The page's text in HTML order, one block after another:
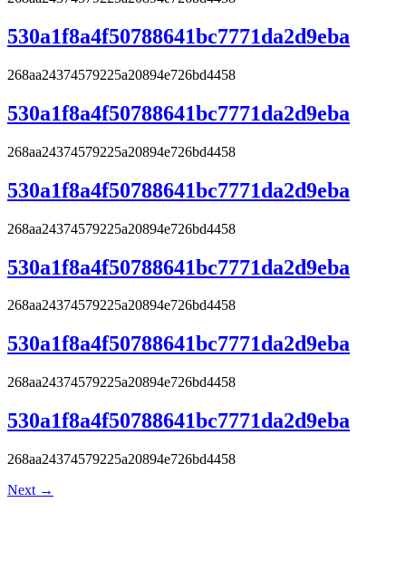
530a1f8a4f50788641bc7771da2d9eba
268aa24374579225a20894e726bd4458
530a1f8a4f50788641bc7771da2d9eba
268aa24374579225a20894e726bd4458
530a1f8a4f50788641bc7771da2d9eba
268aa24374579225a20894e726bd4458
530a1f8a4f50788641bc7771da2d9eba
268aa24374579225a20894e726bd4458
530a1f8a4f50788641bc7771da2d9eba
268aa24374579225a20894e726bd4458
530a1f8a4f50788641bc7771da2d9eba
268aa24374579225a20894e726bd4458
Next →